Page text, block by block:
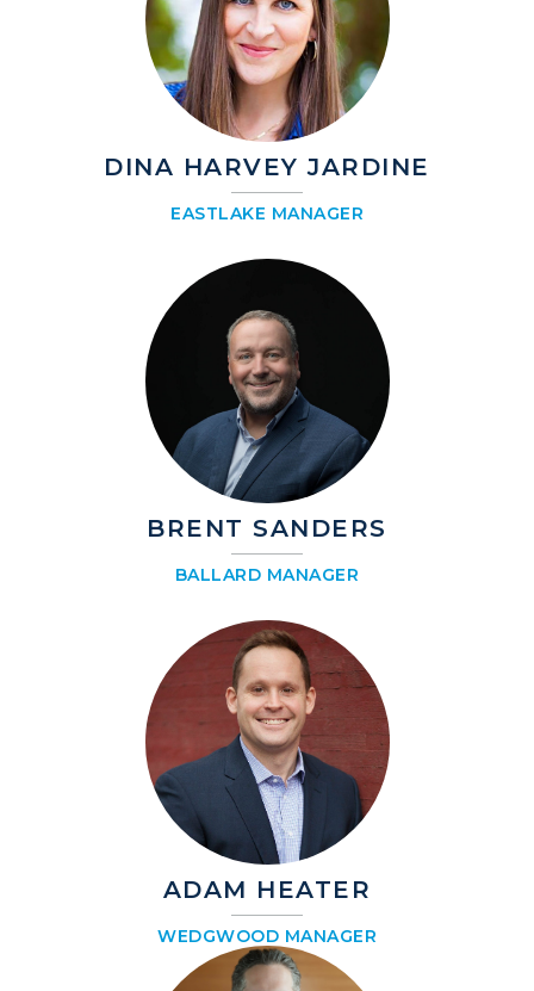
DINA HARVEY JARDINE
EASTLAKE MANAGER
BRENT SANDERS
BALLARD MANAGER
ADAM HEATER
WEDGWOOD MANAGER